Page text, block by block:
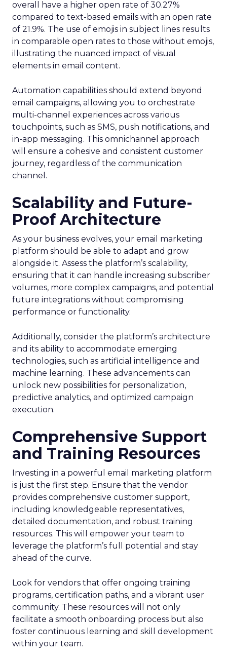
overall have a higher open rate of 30.27%
compared to text-based emails with an open rate
of 21.9%. The use of emojis in subject lines results
in comparable open rates to those without emojis,
illustrating the nuanced impact of visual
elements in email content​.
Automation capabilities should extend beyond
email campaigns, allowing you to orchestrate
multi-channel experiences across various
touchpoints, such as SMS, push notifications, and
in-app messaging. This omnichannel approach
will ensure a cohesive and consistent customer
journey, regardless of the communication
channel.
Scalability and Future-
Proof Architecture
As your business evolves, your email marketing
platform should be able to adapt and grow
alongside it. Assess the platform’s scalability,
ensuring that it can handle increasing subscriber
volumes, more complex campaigns, and potential
future integrations without compromising
performance or functionality.
Additionally, consider the platform’s architecture
and its ability to accommodate emerging
technologies, such as artificial intelligence and
machine learning. These advancements can
unlock new possibilities for personalization,
predictive analytics, and optimized campaign
execution.
Comprehensive Support
and Training Resources
Investing in a powerful email marketing platform
is just the first step. Ensure that the vendor
provides comprehensive customer support,
including knowledgeable representatives,
detailed documentation, and robust training
resources. This will empower your team to
leverage the platform’s full potential and stay
ahead of the curve.
Look for vendors that offer ongoing training
programs, certification paths, and a vibrant user
community. These resources will not only
facilitate a smooth onboarding process but also
foster continuous learning and skill development
within your team.